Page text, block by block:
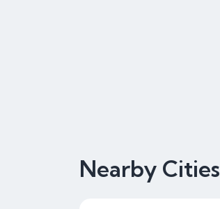
Nearby Cities